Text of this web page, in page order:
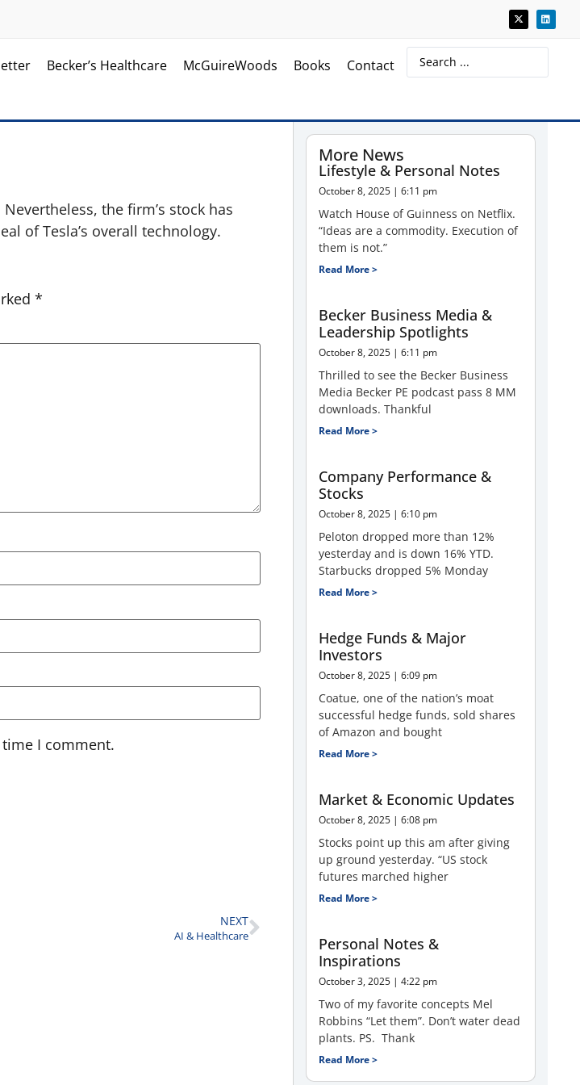
Becker’s Healthcare McGuireWoods Books Contact
the firm’s stock has
of Tesla’s overall technology.
*
I comment.
NEXT
AI & Healthcare
More News
Lifestyle & Personal Notes
October 8, 2025 6:11 pm
Watch House of Guinness on Netflix.
“Ideas are a commodity. Execution of
them is not.”
Read More >
Becker Business Media &
Leadership Spotlights
October 8, 2025 6:11 pm
Thrilled to see the Becker Business
Media Becker PE podcast pass 8 MM
downloads. Thankful
Read More >
Company Performance &
Stocks
October 8, 2025 6:10 pm
Peloton dropped more than 12%
yesterday and is down 16% YTD.
Starbucks dropped 5% Monday
Read More >
Hedge Funds & Major
Investors
October 8, 2025 6:09 pm
Coatue, one of the nation’s moat
successful hedge funds, sold shares
of Amazon and bought
Read More >
Market & Economic Updates
October 8, 2025 6:08 pm
Stocks point up this am after giving
up ground yesterday. “US stock
futures marched higher
Read More >
Personal Notes &
Inspirations
October 3, 2025 4:22 pm
Two of my favorite concepts Mel
Robbins “Let them”. Don’t water dead
plants. PS. Thank
Read More >